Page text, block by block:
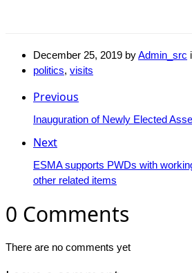
December 25, 2019 byAdmin_src
politics, visits
Previous
Inauguration of Newly Elected
Next
ESMA supports PWDs with
other related items
0 Comments
There are no comments yet